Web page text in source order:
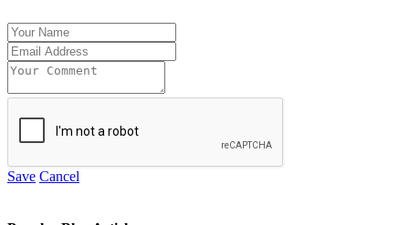
Save Cancel